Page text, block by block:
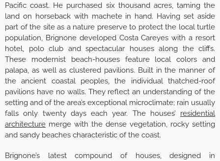
Pacific coast. He purchased six thousand acres, taming the
land on horseback with machete in hand. Having set aside
part of the site as a nature preserve to protect the local turtle
population, Brignone developed Costa Careyes with a resort
hotel, polo club and spectacular houses along the cliffs.
These modernist beach-houses feature local colors and
palapa, as well as clustered pavilions. Built in the manner of
the ancient coastal peoples, the individual thatched-roof
pavilions have no walls. They reflect an understanding of the
setting and of the area’s exceptional microclimate; rain usually
falls only twenty days each year. The houses’ residential
architecture merge with the dense vegetation, rocky setting
and sandy beaches characteristic of the coast.
Brignone’s latest compound of houses, designed in